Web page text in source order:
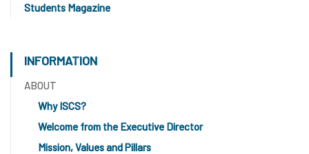
Students Magazine
INFORMATION
ABOUT
Why ISCS?
Welcome from the Executive Director
Mission, Values and Pillars